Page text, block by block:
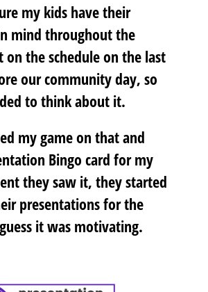
my kids have their
mind throughout the
the schedule on the last
our community day, so
to think about it.
my game on that and
Bingo card for my
they saw it, they started
presentations for the
it was motivating.